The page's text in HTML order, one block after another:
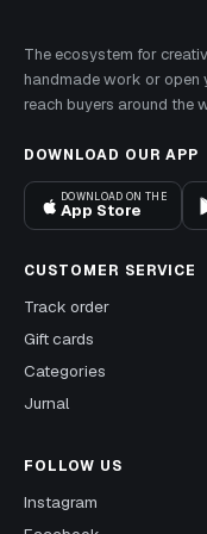
The ecosystem for
handmade work or open
reach buyers around the
DOWNLOAD OUR APP
DOWNLOAD ON THE
App Store
CUSTOMER SERVICE
Track order
Gift cards
Categories
Jurnal
FOLLOW US
Instagram